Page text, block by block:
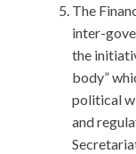
The
inter-
the
body”
political
and